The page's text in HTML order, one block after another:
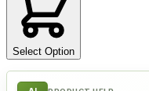
Select Option